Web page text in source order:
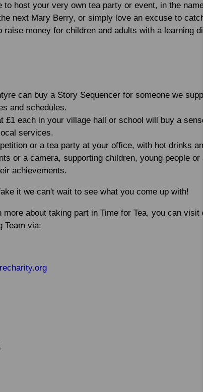
to host your very own tea party or event, in the
next Mary Berry, or simply love an excuse to
raise money for children and adults with a learning
can buy a Story Sequencer for someone we
and schedules.
£1 each in your village hall or school will buy a
services.
or a tea party at your office, with hot drinks
or a camera, supporting children, young people or
achievements.
it we can't wait to see what you come up with!
about taking part in Time for Tea, you can visit
Team via: